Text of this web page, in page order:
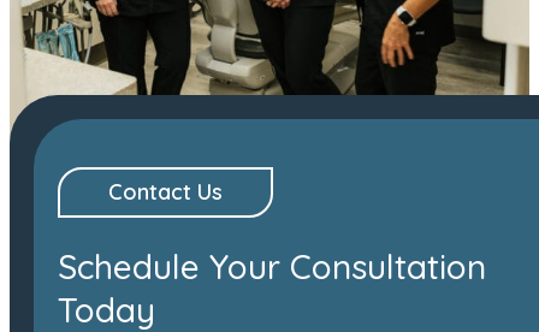
Contact Us
Schedule Your Consultation
Today